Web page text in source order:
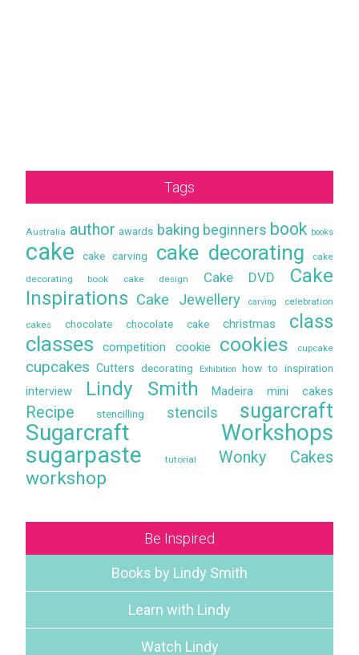
Tags
Australia author awards baking beginners book books
cake cake carving cake decorating
cake
decorating book
cake design Cake DVD
Cake
Inspirations Cake Jewellery carving celebration
cakes chocolate chocolate cake christmas class
classes competition cookie cookies cupcake
cupcakes Cutters decorating Exhibition how to inspiration
interview Lindy Smith Madeira mini cakes
Recipe stencilling stencils sugarcraft
Sugarcraft Workshops
sugarpaste
tutorial Wonky Cakes
workshop
Be Inspired
Books by Lindy Smith
Learn with Lindy
Watch Lindy